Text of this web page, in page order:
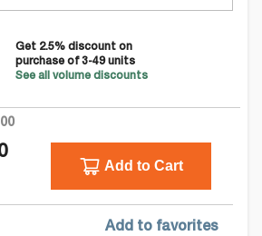
Get 2.5% discount on
purchase of 3-49units
See all volume discounts
Add to Cart
Add to favorites